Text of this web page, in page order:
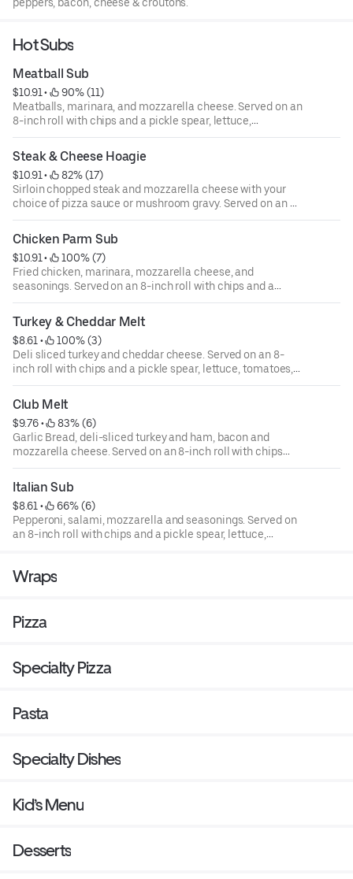
Hot Subs
Meatball Sub
$10.91 •
90% (11)
Meatballs, marinara, and mozzarella cheese. Served on an
8-inch roll with chips and a pickle spear, lettuce,
tomatoes, onions, green peppers, and mayo are available
upon request.
Steak & Cheese Hoagie
$10.91 •
82% (17)
Sirloin chopped steak and mozzarella cheese with your
choice of pizza sauce or mushroom gravy. Served on an 8-
inch roll with chips and a pickle spear, lettuce, tomatoes,
onions, green peppers, and mayo are available upon
request.
Chicken Parm Sub
$10.91 •
100% (7)
Fried chicken, marinara, mozzarella cheese, and
seasonings. Served on an 8-inch roll with chips and a
pickle spear, lettuce, tomatoes, onions, green peppers,
and mayo are available upon request.
Turkey & Cheddar Melt
$8.61 •
100% (3)
Deli sliced turkey and cheddar cheese. Served on an 8-
inch roll with chips and a pickle spear, lettuce, tomatoes,
onions, green peppers, and mayo are available upon
request.
Club Melt
$9.76 •
83% (6)
Garlic Bread, deli-sliced turkey and ham, bacon and
mozzarella cheese. Served on an 8-inch roll with chips
and a pickle spear, lettuce, tomatoes, onions, green
peppers, and mayo are available upon request.
Italian Sub
$8.61 •
66% (6)
Pepperoni, salami, mozzarella and seasonings. Served on
an 8-inch roll with chips and a pickle spear, lettuce,
Wraps
Pizza
Specialty Pizza
Pasta
Specialty Dishes
Kid’s Menu
Desserts